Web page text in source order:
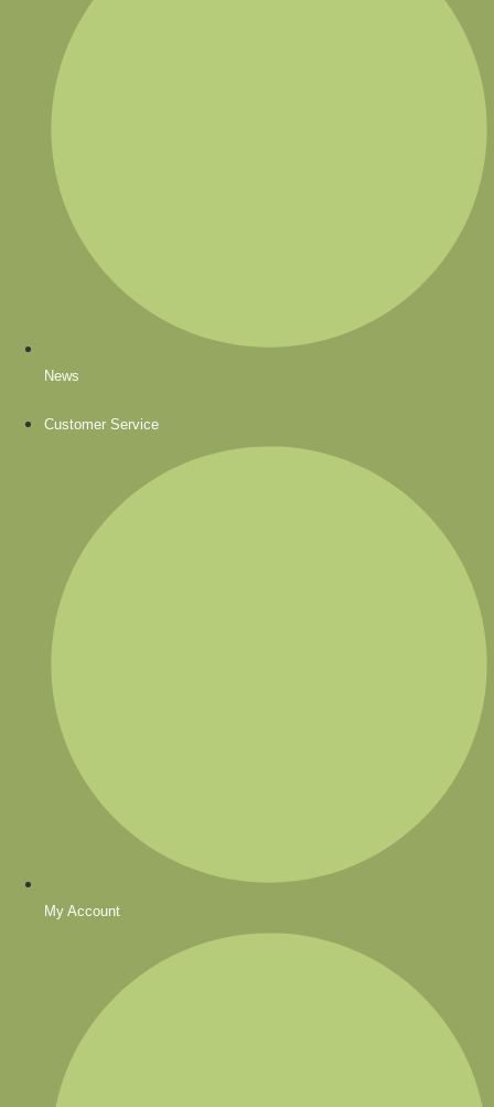
News
Customer Service
My Account